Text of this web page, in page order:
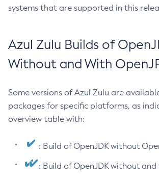
systems that are supported in this
Azul Zulu Builds of
Without and With
Some versions of Azul Zulu are
packages for specific platforms, as
overview table with:
: Build of OpenJDK without
: Build of OpenJDK without and